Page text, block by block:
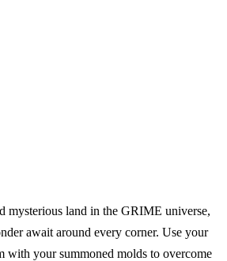
mysterious land in the GRIME universe,
await around every corner. Use your
with your summoned molds to overcome